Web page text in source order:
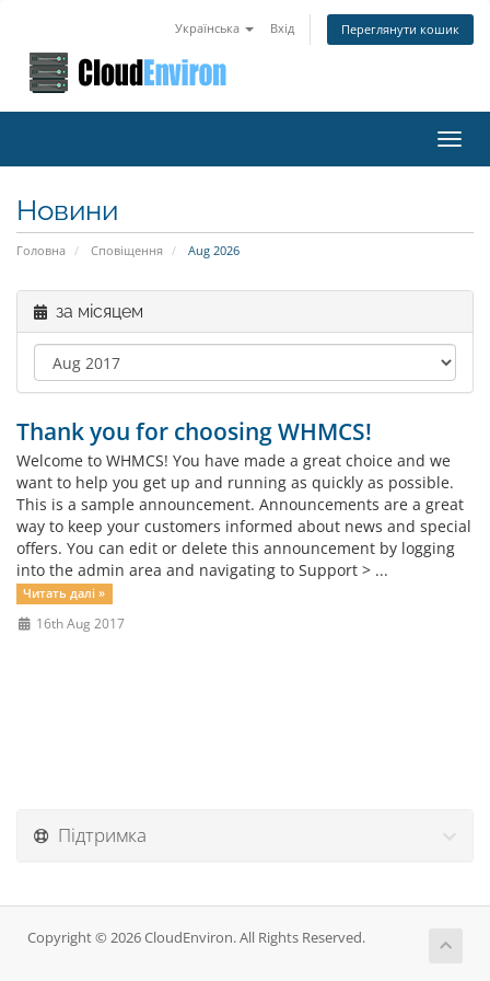
Українська Вхід Переглянути кошик
Новини
Головна Сповіщення Aug 2026
за місяцем
Thank you for choosing WHMCS!
Welcome to WHMCS! You have made a great choice and we
want to help you get up and running as quickly as possible.
This is a sample announcement. Announcements are a great
way to keep your customers informed about news and special
offers. You can edit or delete this announcement by logging
into the admin area and navigating to Support > ...
Читать далі »
16th Aug 2017
Підтримка
Copyright © 2026 CloudEnviron. All Rights Reserved.